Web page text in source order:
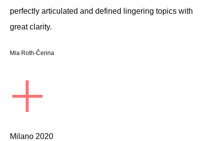
perfectly articulated and defined lingering topics with
great clarity.
Mia Roth-Čerina
+
Milano 2020